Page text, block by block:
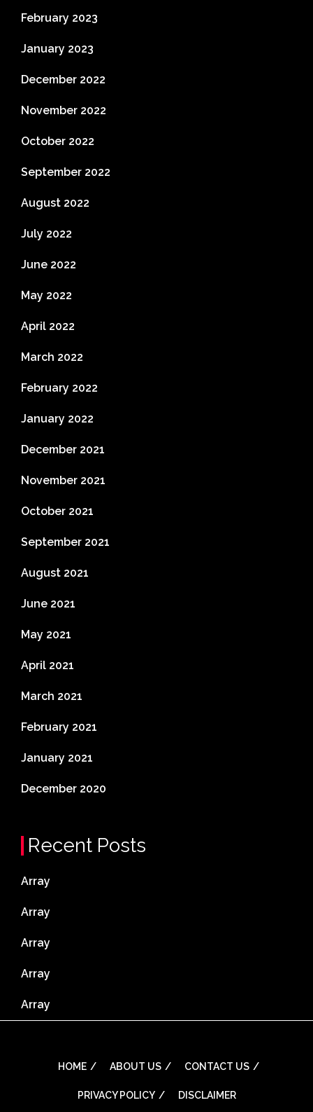
February 2023
January 2023
December 2022
November 2022
October 2022
September 2022
August 2022
July 2022
June 2022
May 2022
April 2022
March 2022
February 2022
January 2022
December 2021
November 2021
October 2021
September 2021
August 2021
June 2021
May 2021
April 2021
March 2021
February 2021
January 2021
December 2020
Recent Posts
Array
Array
Array
Array
Array
HOME ABOUT US CONTACT US
PRIVACY POLICY DISCLAIMER